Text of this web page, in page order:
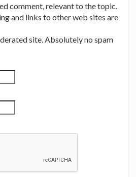
comment, relevant to the topic.
and links to other web sites are
site. Absolutely no spam